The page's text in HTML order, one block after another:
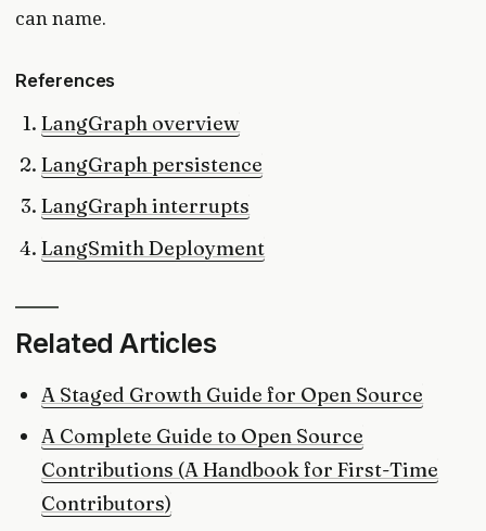
can name.
References
LangGraph overview
LangGraph persistence
LangGraph interrupts
LangSmith Deployment
Related Articles
A Staged Growth Guide for Open Source
A Complete Guide to Open Source
Contributions (A Handbook for First-Time
Contributors)